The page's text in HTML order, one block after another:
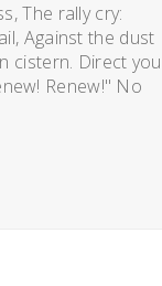
The rally cry:
Against the dust
cistern. Direct
Renew!" No